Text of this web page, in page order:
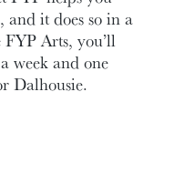
and it does so in a
Arts, you’ll
week and one
Dalhousie.